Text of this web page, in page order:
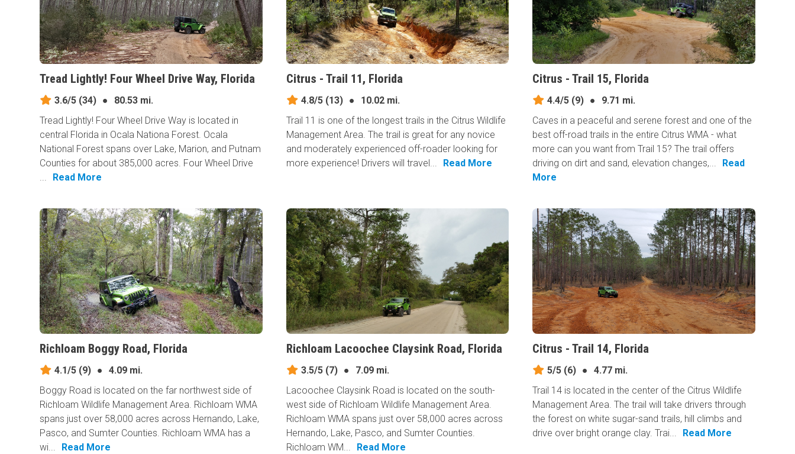
Tread Lightly! Four Wheel Drive Way, Florida
3.6/5 (34) ●
80.53 mi.
Tread Lightly! Four Wheel Drive Way is located in
central Florida in Ocala Nationa Forest. Ocala
National Forest spans over Lake, Marion, and Putnam
Counties for about 385,000 acres. Four Wheel Drive
...
Read More
Citrus - Trail 11, Florida
4.8/5(13) ●
10.02 mi.
Trail 11 is one of the longest trails in the Citrus Wildlife
Management Area. The trail is great for any novice
and moderately experienced off-roader looking for
more experience! Drivers will travel...
Read More
Citrus - Trail 15, Florida
4.4/5 (9) ●
9.71 mi.
Caves in a peaceful and serene forest and one of the
best off-road trails in the entire Citrus WMA - what
more can you want from Trail 15? The trail offers
driving on dirt and sand, elevation changes,...
Read
More
Richloam Boggy Road, Florida
4.1/5 (9) ●
4.09 mi.
Boggy Road is located on the far northwest side of
Richloam Wildlife Management Area. Richloam WMA
spans just over 58,000 acres across Hernando, Lake,
Pasco, and Sumter Counties. Richloam WMA has a
wi...
Read More
Richloam Lacoochee Claysink Road, Florida
3.5/5(7) ●
7.09 mi.
Lacoochee Claysink Road is located on the south-
west side of Richloam Wildlife Management Area.
Richloam WMA spans just over 58,000 acres across
Hernando, Lake, Pasco, and Sumter Counties.
Richloam WM...
Read More
Citrus - Trail 14, Florida
5/5 (6) ●
4.77 mi.
Trail 14 is located in the center of the Citrus Wildlife
Management Area. The trail will take drivers through
the forest on white sugar-sand trails, hill climbs and
drive over bright orange clay. Trai...
Read More